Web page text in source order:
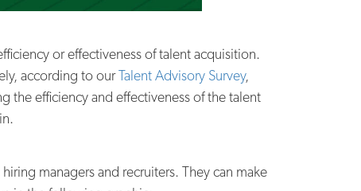
or effectiveness of talent acquisition.
according to ourTalent Advisory Survey,
the efficiency and effectiveness of the talent
managers and recruiters. They can make